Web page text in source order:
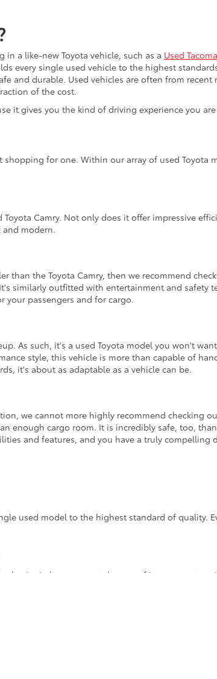
in a like-new Toyota vehicle, such as a Used
every single used vehicle to the highest
and durable. Used vehicles are often from recent
of the cost.
it gives you the kind of driving experience you
for one. Within our array of used Toyota
Camry. Not only does it offer impressive
and modern.
the Toyota Camry, then we recommend
similarly outfitted with entertainment and safety
your passengers and for cargo.
As such, it's a used Toyota model you won't
style, this vehicle is more than capable of
it's about as adaptable as a vehicle can be.
we cannot more highly recommend checking
enough cargo room. It is incredibly safe, too,
and features, and you have a truly compelling
used model to the highest standard of quality.
As long as you take care of it, you can trust